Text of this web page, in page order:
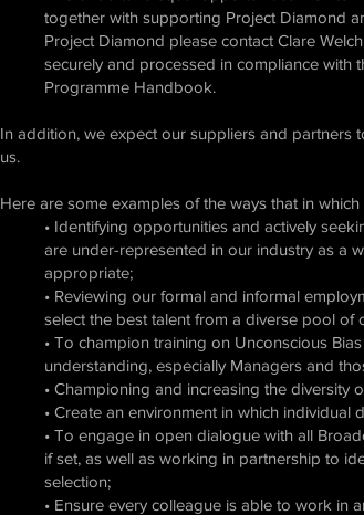
together with supporting Project Diamond
Project Diamond please contact Clare
securely and processed in compliance with
Programme Handbook.
In addition, we expect our suppliers and partners
us.
Here are some examples of the ways that in
• Identifying opportunities and actively
are under-represented in our industry as a
appropriate;
• Reviewing our formal and informal
select the best talent from a diverse pool of
• To champion training on Unconscious
understanding, especially Managers and
• Championing and increasing the diversity
• Create an environment in which
• To engage in open dialogue with all
if set, as well as working in partnership to
selection;
• Ensure every colleague is able to work in